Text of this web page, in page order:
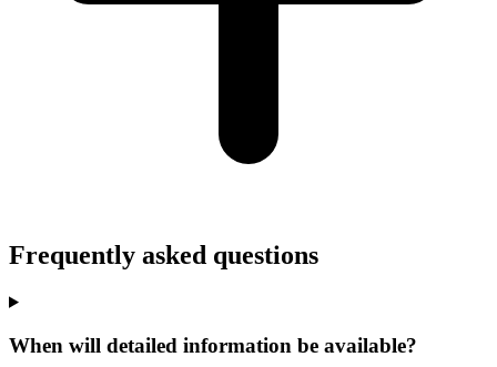
Frequently asked questions
When will detailed information be available?